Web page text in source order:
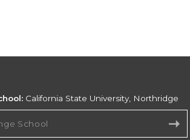
California State University, Northridge